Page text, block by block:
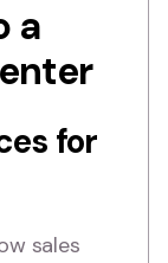
a
for
sales